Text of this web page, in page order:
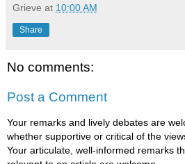
Grieve at 10:00 AM
Share
No comments:
Post a Comment
Your remarks and lively debates are
whether supportive or critical of the
Your articulate, well-informed remarks